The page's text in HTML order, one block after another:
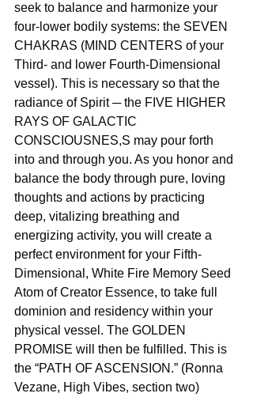
seek to balance and harmonize your
four-lower bodily systems: the SEVEN
CHAKRAS (MIND CENTERS of your
Third- and lower Fourth-Dimensional
vessel). This is necessary so that the
radiance of Spirit ─ the FIVE HIGHER
RAYS OF GALACTIC
CONSCIOUSNES,S may pour forth
into and through you. As you honor and
balance the body through pure, loving
thoughts and actions by practicing
deep, vitalizing breathing and
energizing activity, you will create a
perfect environment for your Fifth-
Dimensional, White Fire Memory Seed
Atom of Creator Essence, to take full
dominion and residency within your
physical vessel. The GOLDEN
PROMISE will then be fulfilled. This is
the “PATH OF ASCENSION.” (Ronna
Vezane, High Vibes, section two)